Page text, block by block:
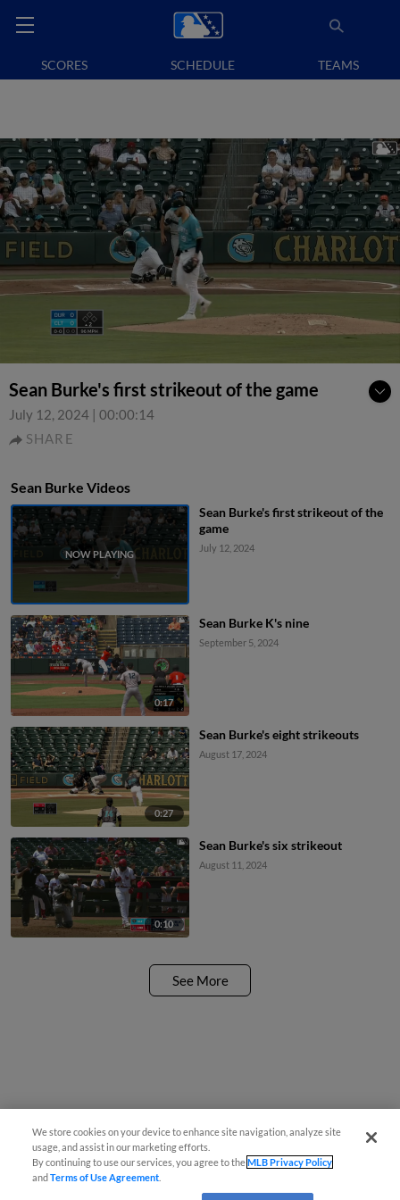
SCORES SCHEDULE TEAMS
Sean Burke's first strikeout of the game
July 12, 2024 | 00:00:14
SHARE
Sean Burke Videos
Sean Burke's first strikeout of the
game
July 12, 2024
0:17
Sean Burke K's nine
September 5, 2024
0:27
Sean Burke's eight strikeouts
August 17, 2024
0:10
Sean Burke's six strikeout
August 11, 2024
See More
We store cookies on your device to enhance site navigation, analyze site
usage, and assist in our marketing efforts.
By continuing to use our services, you agree to theMLB Privacy Policy
andTerms of Use Agreement